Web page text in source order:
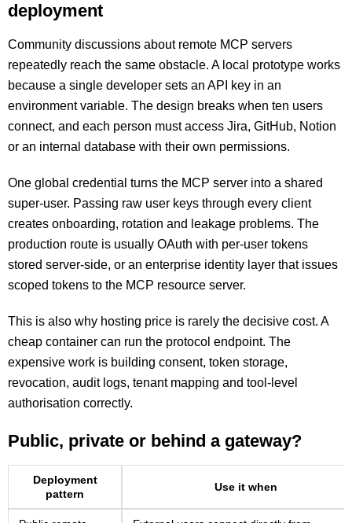
deployment
Community discussions about remote MCP servers
repeatedly reach the same obstacle. A local prototype works
because a single developer sets an API key in an
environment variable. The design breaks when ten users
connect, and each person must access Jira, GitHub, Notion
or an internal database with their own permissions.
One global credential turns the MCP server into a shared
super-user. Passing raw user keys through every client
creates onboarding, rotation and leakage problems. The
production route is usually OAuth with per-user tokens
stored server-side, or an enterprise identity layer that issues
scoped tokens to the MCP resource server.
This is also why hosting price is rarely the decisive cost. A
cheap container can run the protocol endpoint. The
expensive work is building consent, token storage,
revocation, audit logs, tenant mapping and tool-level
authorisation correctly.
Public, private or behind a gateway?
Deployment
pattern
Use it when